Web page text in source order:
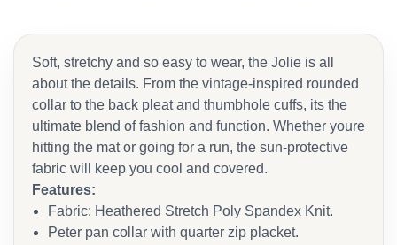
Soft, stretchy and so easy to wear, the Jolie is all
about the details. From the vintage-inspired rounded
collar to the back pleat and thumbhole cuffs, its the
ultimate blend of fashion and function. Whether youre
hitting the mat or going for a run, the sun-protective
fabric will keep you cool and covered.
Features:
Fabric: Heathered Stretch Poly Spandex Knit.
Peter pan collar with quarter zip placket.